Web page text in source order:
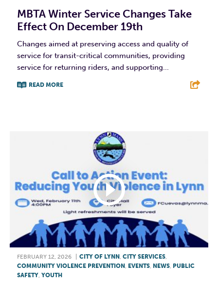
MBTA Winter Service Changes Take
Effect On December 19th
Changes aimed at preserving access and quality of
service for transit-critical communities, providing
service for returning riders, and supporting...
READ MORE
FEBRUARY 12, 2026 CITY OF LYNN , CITY SERVICES,
COMMUNITY VIOLENCE PREVENTION , EVENTS, NEWS, PUBLIC
SAFETY, YOUTH